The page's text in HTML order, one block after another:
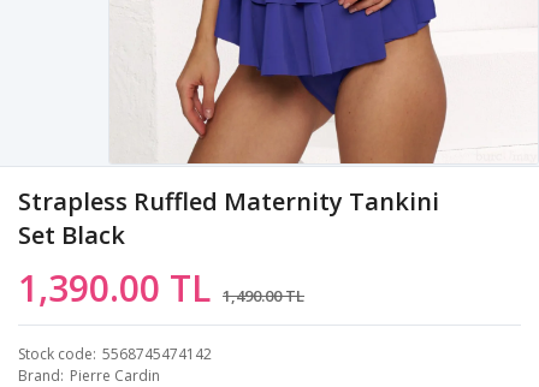
Strapless Ruffled Maternity Tankini
Set Black
1,390.00 TL 1,490.00 TL
Stock code 5568745474142
Brand Pierre Cardin